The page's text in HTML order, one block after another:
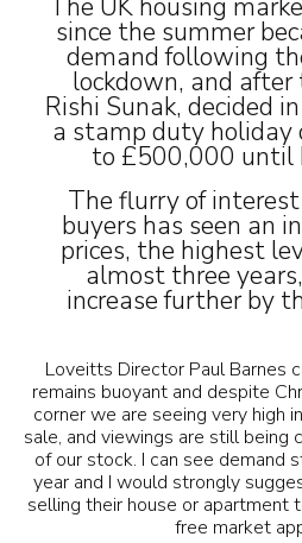
The UK housing
since the summer
demand following
lockdown, and after
Rishi Sunak, decided
a stamp duty holiday
to £500,000 until
The flurry of
buyers has seen an
prices, the highest
almost three
increase further by
Loveitts Director Paul Barnes
remains buoyant and despite
corner we are seeing very high
sale, and viewings are still being
of our stock. I can see demand
year and I would strongly
selling their house or apartment
free market